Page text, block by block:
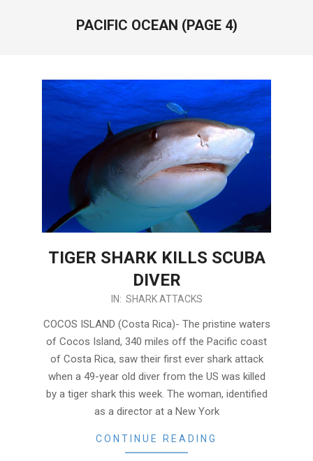
PACIFIC OCEAN (PAGE 4)
TIGER SHARK KILLS SCUBA
DIVER
IN: SHARK ATTACKS
COCOS ISLAND (Costa Rica)- The pristine waters
of Cocos Island, 340 miles off the Pacific coast
of Costa Rica, saw their first ever shark attack
when a 49-year old diver from the US was killed
by a tiger shark this week. The woman, identified
as a director at a New York
CONTINUE READING